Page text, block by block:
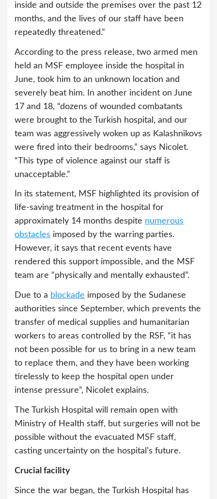
inside and outside the premises over the past 12
months, and the lives of our staff have been
repeatedly threatened.”
According to the press release, two armed men
held an MSF employee inside the hospital in
June, took him to an unknown location and
severely beat him. In another incident on June
17 and 18, “dozens of wounded combatants
were brought to the Turkish hospital, and our
team was aggressively woken up as Kalashnikovs
were fired into their bedrooms,” says Nicolet.
“This type of violence against our staff is
unacceptable.”
In its statement, MSF highlighted its provision of
life-saving treatment in the hospital for
approximately 14 months despite numerous
obstacles imposed by the warring parties.
However, it says that recent events have
rendered this support impossible, and the MSF
team are “physically and mentally exhausted”.
Due to a blockade imposed by the Sudanese
authorities since September, which prevents the
transfer of medical supplies and humanitarian
workers to areas controlled by the RSF, “it has
not been possible for us to bring in a new team
to replace them, and they have been working
tirelessly to keep the hospital open under
intense pressure”, Nicolet explains.
The Turkish Hospital will remain open with
Ministry of Health staff, but surgeries will not be
possible without the evacuated MSF staff,
casting uncertainty on the hospital’s future.
Crucial facility
Since the war began, the Turkish Hospital has